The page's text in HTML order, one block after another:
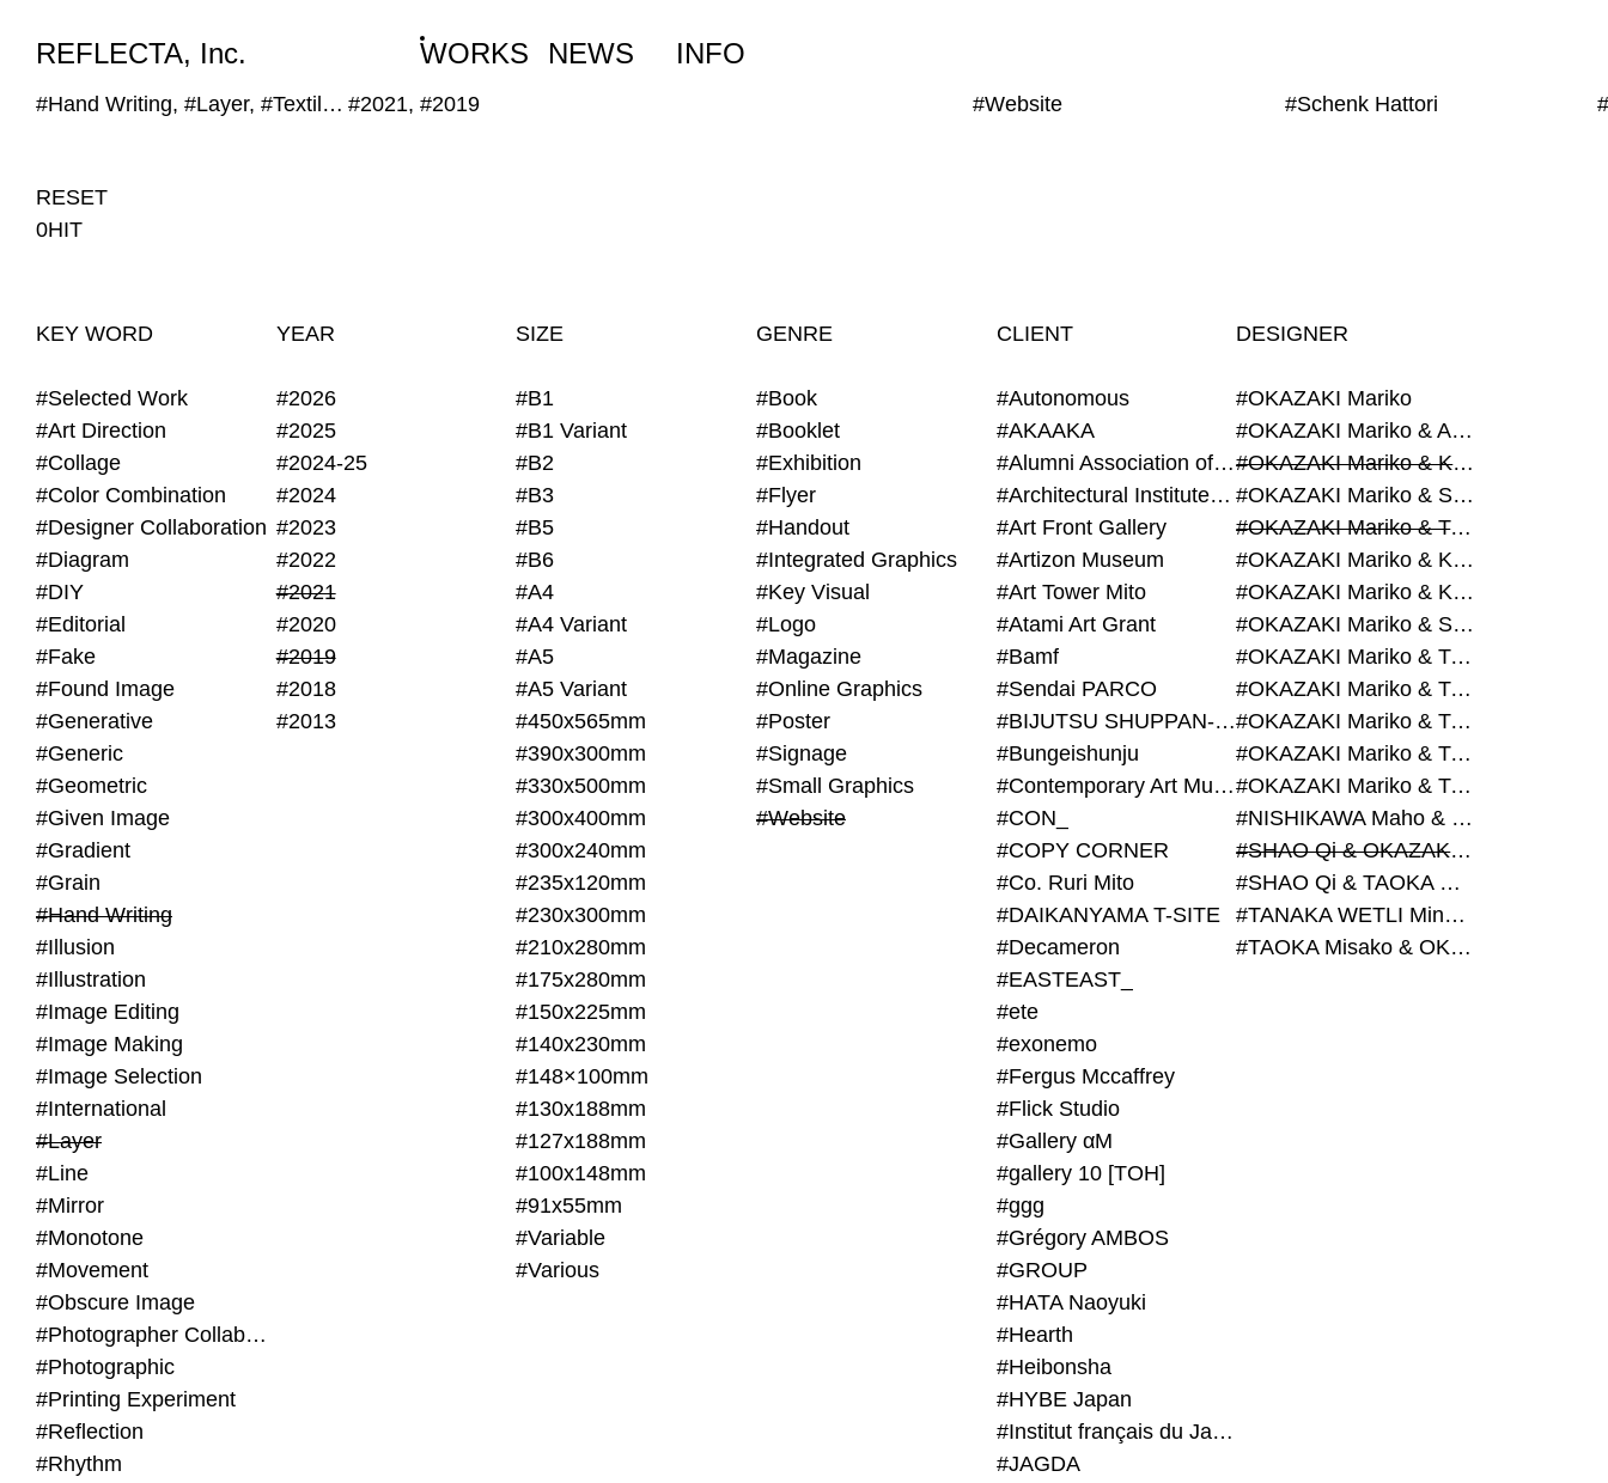
REFLECTA, Inc. WORKS NEWS INFO
#Hand Writing, #Layer, #Textile, #Shape #2021, #2019 #Website #Schenk Hattori
WORKS NEWS
RESET
0HIT
KEY WORD
#Selected Work
#Art Direction
#Collage
#Color Combination
#Designer Collaboration
#Diagram
#DIY
#Editorial
#Fake
#Found Image
#Generative
#Generic
#Geometric
#Given Image
#Gradient
#Grain
#Hand Writing
#Illusion
#Illustration
#Image Editing
#Image Making
#Image Selection
#International
#Layer
#Line
#Mirror
#Monotone
#Movement
#Obscure Image
#Photographer Collaboration
#Photographic
#Printing Experiment
#Reflection
#Rhythm
YEAR
#2026
#2025
#2024-25
#2024
#2023
#2022
#2021
#2020
#2019
#2018
#2013
SIZE
#B1
#B1 Variant
#B2
#B3
#B5
#B6
#A4
#A4 Variant
#A5
#A5 Variant
#450x565mm
#390x300mm
#330x500mm
#300x400mm
#300x240mm
#235x120mm
#230x300mm
#210x280mm
#175x280mm
#150x225mm
#140x230mm
#148×100mm
#130x188mm
#127x188mm
#100x148mm
#91x55mm
#Variable
#Various
GENRE
#Book
#Booklet
#Exhibition
#Flyer
#Handout
#Integrated Graphics
#Key Visual
#Logo
#Magazine
#Online Graphics
#Poster
#Signage
#Small Graphics
#Website
CLIENT
#Autonomous
#AKAAKA
#Alumni Association of Waseda Architecture
#Architectural Institute of Japan
#Art Front Gallery
#Artizon Museum
#Art Tower Mito
#Atami Art Grant
#Bamf
#Sendai PARCO
#BIJUTSU SHUPPAN-SHA
#Bungeishunju
#Contemporary Art Museum Kumamoto
#CON_
#COPY CORNER
#Co. Ruri Mito
#DAIKANYAMA T-SITE
#Decameron
#EASTEAST_
#ete
#exonemo
#Fergus Mccaffrey
#Flick Studio
#Gallery αM
#gallery 10 [TOH]
#ggg
#Grégory AMBOS
#GROUP
#HATA Naoyuki
#Hearth
#Heibonsha
#HYBE Japan
#Institut français du Japon - Tokyo
#JAGDA
DESIGNER
#OKAZAKI Mariko
#OKAZAKI Mariko & AZEGAMI Yoichi
#OKAZAKI Mariko & KURASHINA Misa
#OKAZAKI Mariko & SHAO Qi
#OKAZAKI Mariko & TAOKA Misako
#OKAZAKI Mariko & KURASHINA Misa & AZEGAMI Yoichi
#OKAZAKI Mariko & KURASHINA Misa & KOSAKA Ayano
#OKAZAKI Mariko & SHAO Qi & KURASHINA Misa
#OKAZAKI Mariko & TAOKA Misako & KURASHINA Misa
#OKAZAKI Mariko & TAOKA Misako & SHAO Qi
#OKAZAKI Mariko & TAOKA Misako & SHAO Qi & KURASHINA Misa
#OKAZAKI Mariko & TAOKA Misako & TANAKA WETLI Minami
#OKAZAKI Mariko & TAOKA Misako & TANAKA WETLI Minami & SHAO Qi
#NISHIKAWA Maho & OKAZAKI Mariko
#SHAO Qi & OKAZAKI Mariko & TAOKA Misako
#SHAO Qi & TAOKA Misako & OKAZAKI Mariko
#TANAKA WETLI Minami & OKAZAKI Mariko
#TAOKA Misako & OKAZAKI Mariko